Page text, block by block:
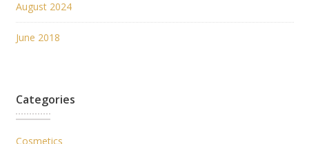
August 2024
June 2018
Categories
Cosmetics